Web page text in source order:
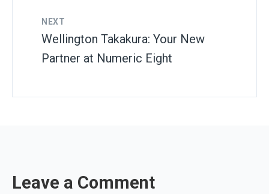
NEXT
Wellington Takakura: Your New
Partner at Numeric Eight
Leave a Comment